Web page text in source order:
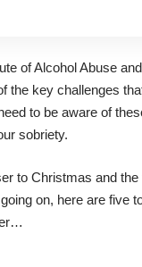
of Alcohol Abuse
the key challenges
to be aware of
sobriety.
to Christmas and
on, here are five